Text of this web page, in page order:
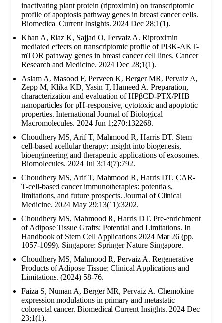
inactivating plant protein (riproximin) on transcriptomic
profile of apoptosis pathway genes in breast cancer cells.
Biomedical Current Insights. 2024 Dec 28;1(1).
Khan A, Riaz K, Sajjad O, Pervaiz A. Riproximin
mediated effects on transcriptomic profile of PI3K-AKT-
mTOR pathway genes in breast cancer cell lines. Cancer
Research and Medicine. 2024 Dec 28;1(1).
Aslam A, Masood F, Perveen K, Berger MR, Pervaiz A,
Zepp M, Klika KD, Yasin T, Hameed A. Preparation,
characterization and evaluation of HPβCD-PTX/PHB
nanoparticles for pH-responsive, cytotoxic and apoptotic
properties. International Journal of Biological
Macromolecules. 2024 Jun 1;270:132268.
Choudhery MS, Arif T, Mahmood R, Harris DT. Stem
cell-based acellular therapy: insight into biogenesis,
bioengineering and therapeutic applications of exosomes.
Biomolecules. 2024 Jul 3;14(7):792.
Choudhery MS, Arif T, Mahmood R, Harris DT. CAR-
T-cell-based cancer immunotherapies: potentials,
limitations, and future prospects. Journal of Clinical
Medicine. 2024 May 29;13(11):3202.
Choudhery MS, Mahmood R, Harris DT. Pre-enrichment
of Adipose Tissue Grafts: Potential and Limitations. In
Handbook of Stem Cell Applications 2024 Mar 26 (pp.
1057-1099). Singapore: Springer Nature Singapore.
Choudhery MS, Mahmood R, Pervaiz A. Regenerative
Products of Adipose Tissue: Clinical Applications and
Limitations. (2024) 58-76.
Faiza S, Numan A, Berger MR, Pervaiz A. Chemokine
expression modulations in primary and metastatic
colorectal cancer. Biomedical Current Insights. 2024 Dec
23;1(1).